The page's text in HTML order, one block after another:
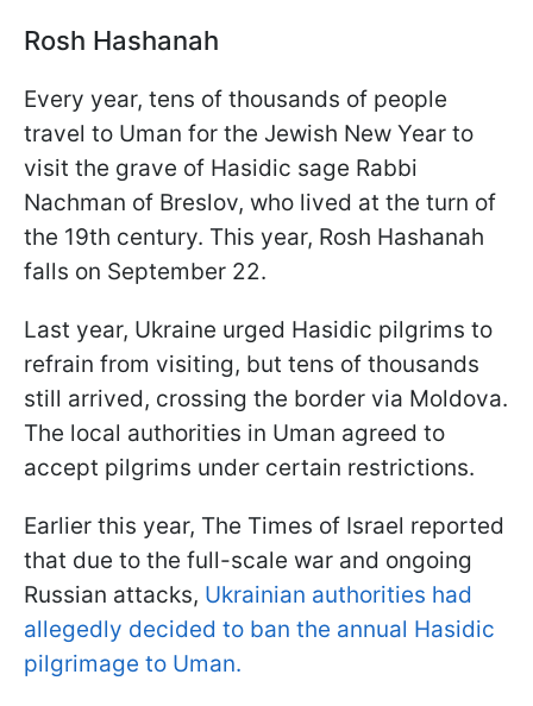
Rosh Hashanah
Every year, tens of thousands of people
travel to Uman for the Jewish New Year to
visit the grave of Hasidic sage Rabbi
Nachman of Breslov, who lived at the turn of
the 19th century. This year, Rosh Hashanah
falls on September 22.
Last year, Ukraine urged Hasidic pilgrims to
refrain from visiting, but tens of thousands
still arrived, crossing the border via Moldova.
The local authorities in Uman agreed to
accept pilgrims under certain restrictions.
Earlier this year, The Times of Israel reported
that due to the full-scale war and ongoing
Russian attacks, Ukrainian authorities had
allegedly decided to ban the annual Hasidic
pilgrimage to Uman.